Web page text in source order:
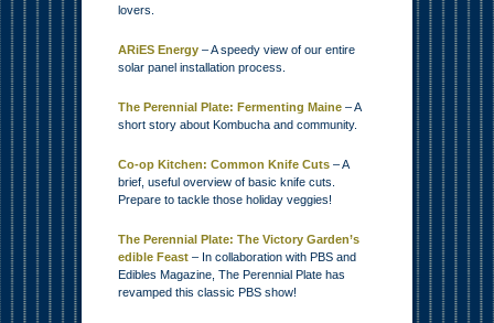
lovers.
ARiES Energy – A speedy view of our entire
solar panel installation process.
The Perennial Plate: Fermenting Maine – A
short story about Kombucha and community.
Co-op Kitchen: Common Knife Cuts – A
brief, useful overview of basic knife cuts.
Prepare to tackle those holiday veggies!
The Perennial Plate: The Victory Garden’s
edible Feast – In collaboration with PBS and
Edibles Magazine, The Perennial Plate has
revamped this classic PBS show!